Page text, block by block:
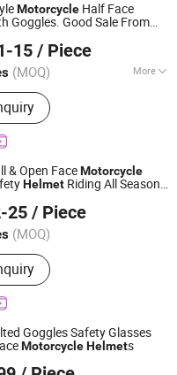
Motorcycle Half Face
Goggles. Good Sale From
15 / Piece
(MOQ) More
Helmet, Motor Helmet,
and Motorcycle
off Road Cross
Helmet, Full Face
Face Helmet, Visor,
Co., Ltd.
2008
& Open FaceMotorcycle
Helmet Riding All Season
25 / Piece
(MOQ)
2012
Goggles Safety Glasses
MotorcycleHelmets